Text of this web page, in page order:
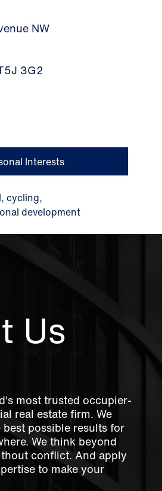
NW
3G2
Interests
cycling,
development
Us
most trusted occupier-
real estate firm. We
possible results for
We think beyond
conflict. And apply
to make your